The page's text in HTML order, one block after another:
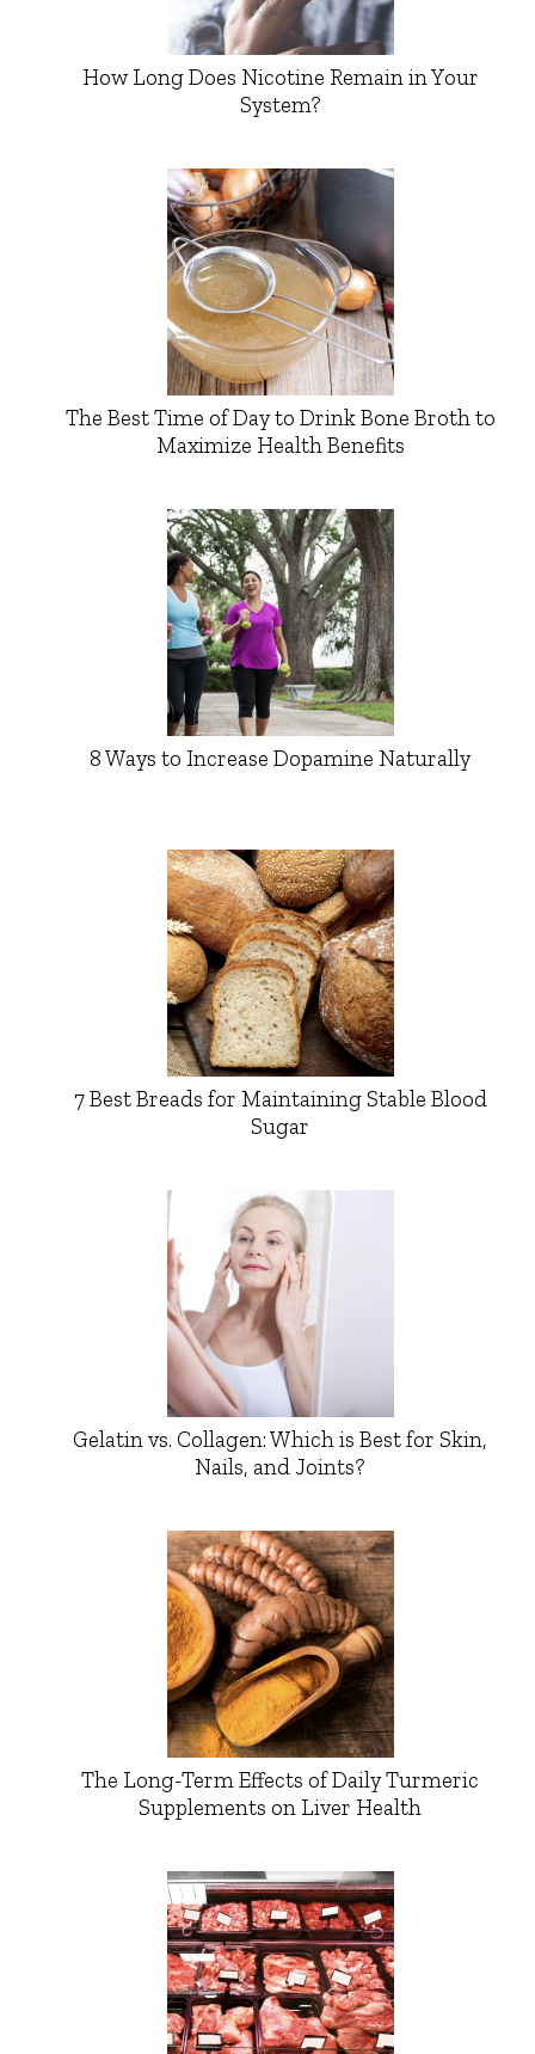
How Long Does Nicotine Remain in Your
System?
The Best Time of Day to Drink Bone Broth to
Maximize Health Benefits
8 Ways to Increase Dopamine Naturally
7 Best Breads for Maintaining Stable Blood
Sugar
Gelatin vs. Collagen: Which is Best for Skin,
Nails, and Joints?
The Long-Term Effects of Daily Turmeric
Supplements on Liver Health